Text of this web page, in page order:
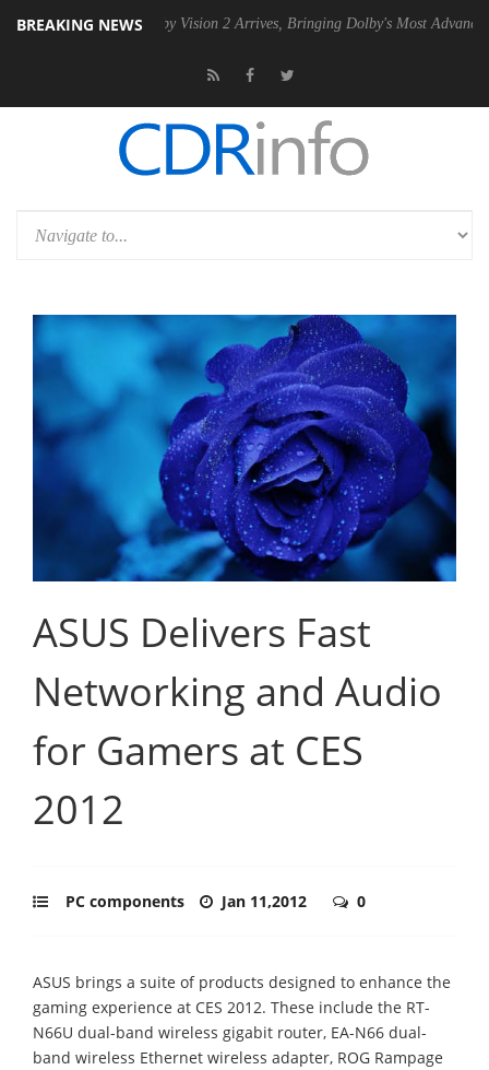
BREAKING NEWS
Dolby Vision 2 Arrives, Bringing Dolby's Most Advanced Picture
ASUS Delivers Fast
Networking and Audio
for Gamers at CES
2012
PC components Jan 11,2012 0
ASUS brings a suite of products designed to enhance the
gaming experience at CES 2012. These include the RT-
N66U dual-band wireless gigabit router, EA-N66 dual-
band wireless Ethernet wireless adapter, ROG Rampage